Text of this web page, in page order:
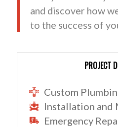
and discover how
to the success of
PROJECT
Custom
Installation and
Emergency